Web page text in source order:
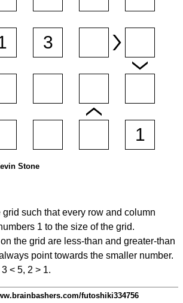
Stone
such that every row and column
1 to the size of the grid.
the grid are less-than and greater-than
point towards the smaller number.
< 5, 2 > 1.
futoshiki334756